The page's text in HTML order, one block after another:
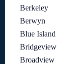
Berkeley
Berwyn
Blue Island
Bridgeview
Broadview